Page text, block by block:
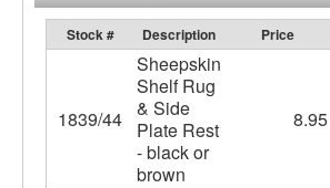
Stock # Description Price
1839/44
Sheepskin
Shelf Rug
& Side
Plate Rest
- black or
brown
8.95